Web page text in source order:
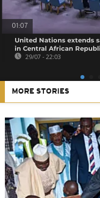
01:07
United Nations extends
in Central African
29/07 - 22:03
MORE STORIES